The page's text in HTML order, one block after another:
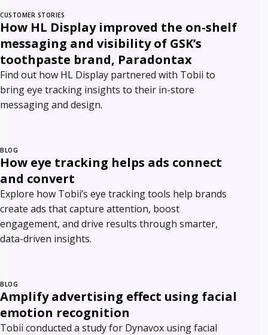
CUSTOMER STORIES
How HL Display improved the on-shelf
messaging and visibility of GSK’s
toothpaste brand, Paradontax
Find out how HL Display partnered with Tobii to
bring eye tracking insights to their in-store
messaging and design.
BLOG
How eye tracking helps ads connect
and convert
Explore how Tobii’s eye tracking tools help brands
create ads that capture attention, boost
engagement, and drive results through smarter,
data-driven insights.
BLOG
Amplify advertising effect using facial
emotion recognition
Tobii conducted a study for Dynavox using facial